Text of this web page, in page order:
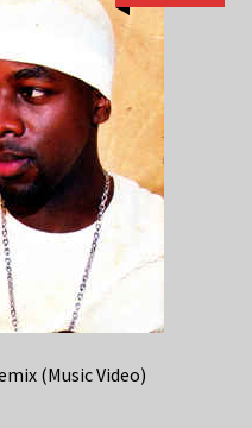
(Music Video)